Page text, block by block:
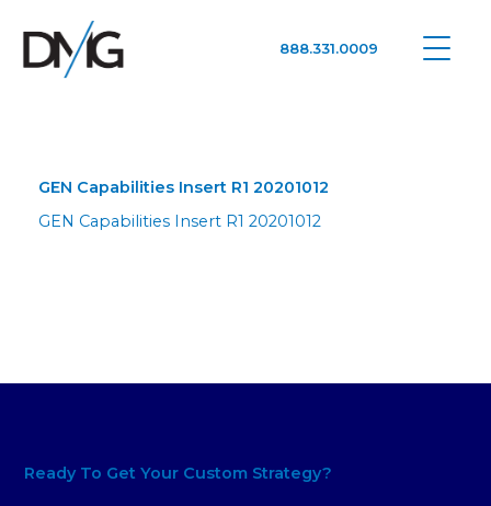
888.331.0009
GEN Capabilities Insert R1 20201012
GEN Capabilities Insert R1 20201012
Ready To Get Your Custom Strategy?